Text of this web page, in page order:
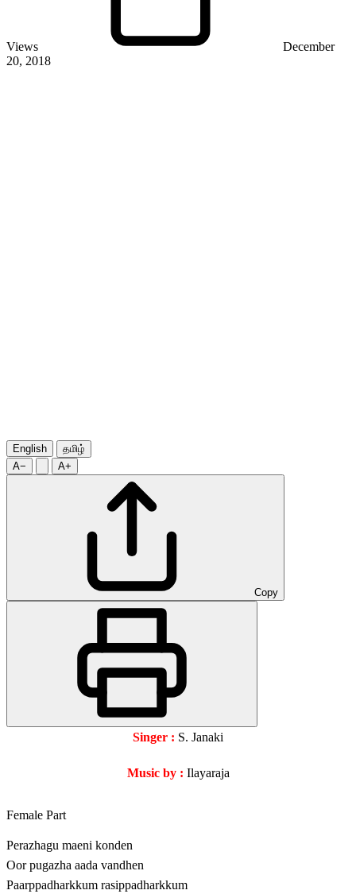
Views
December
20, 2018
English
தமிழ்
A−
A+
Copy
Singer : S. Janaki
Music by : Ilayaraja
Female Part
Perazhagu maeni konden
Oor pugazha aada vandhen
Paarppadharkkum rasippadharkkum